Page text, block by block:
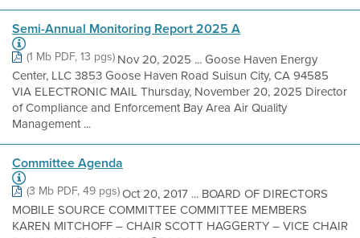
Semi-Annual Monitoring Report 2025 A
(1 Mb PDF, 13 pgs)Nov 20, 2025 ... Goose Haven Energy
Center, LLC 3853 Goose Haven Road Suisun City, CA 94585
VIA ELECTRONIC MAIL Thursday, November 20, 2025 Director
of Compliance and Enforcement Bay Area Air Quality
Management ...
Committee Agenda
(3 Mb PDF, 49 pgs)Oct 20, 2017 ... BOARD OF DIRECTORS
MOBILE SOURCE COMMITTEE COMMITTEE MEMBERS
KAREN MITCHOFF – CHAIR SCOTT HAGGERTY – VICE CHAIR